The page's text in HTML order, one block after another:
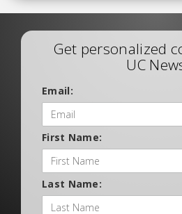
Get personalized
UC
Email:
First Name:
Last Name: